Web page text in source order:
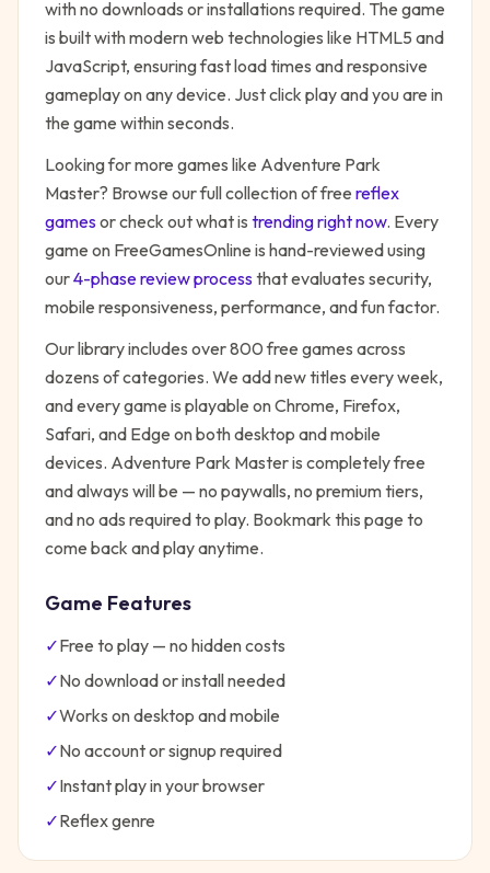
with no downloads or installations required. The game
is built with modern web technologies like HTML5 and
JavaScript, ensuring fast load times and responsive
gameplay on any device. Just click play and you are in
the game within seconds.
Looking for more games like Adventure Park
Master? Browse our full collection of free reflex
gamesor check out what is trending right now. Every
game on FreeGamesOnline is hand-reviewed using
our4-phase review processthat evaluates security,
mobile responsiveness, performance, and fun factor.
Our library includes over 800 free games across
dozens of categories. We add new titles every week,
and every game is playable on Chrome, Firefox,
Safari, and Edge on both desktop and mobile
devices. Adventure Park Masteris completely free
and always will be — no paywalls, no premium tiers,
and no ads required to play. Bookmark this page to
come back and play anytime.
Game Features
✓Free to play — no hidden costs
✓No download or install needed
✓Works on desktop and mobile
✓No account or signup required
✓Instant play in your browser
✓Reflexgenre